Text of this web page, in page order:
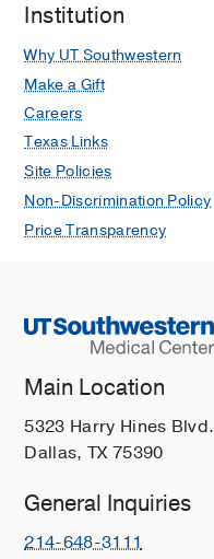
Institution
Why UT Southwestern
Make a Gift
Careers
Texas Links
Site Policies
Non-Discrimination Policy
Price Transparency
Main Location
5323 Harry Hines Blvd.
Dallas, TX 75390
General Inquiries
214-648-3111